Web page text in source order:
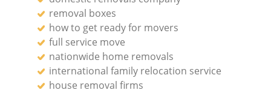
removal boxes
how to get ready for movers
full service move
nationwide home removals
international family relocation service
house removal firms